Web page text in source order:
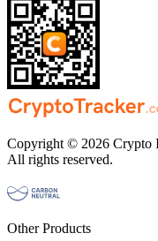
Copyright © 2026 Crypto
All rights reserved.
Other Products